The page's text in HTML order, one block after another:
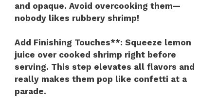
and opaque. Avoid overcooking them—
nobody likes rubbery shrimp!
Add Finishing Touches**: Squeeze lemon
juice over cooked shrimp right before
serving. This step elevates all flavors and
really makes them pop like confetti at a
parade.